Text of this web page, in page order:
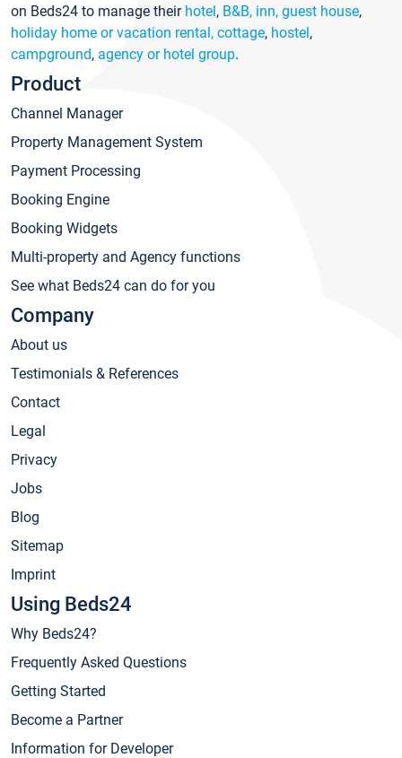
on Beds24 to manage their hotel, B&B, inn, guest house,
holiday home or vacation rental, cottage, hostel,
campground, agency or hotel group.
Product
Channel Manager
Property Management System
Payment Processing
Booking Engine
Booking Widgets
Multi-property and Agency functions
See what Beds24 can do for you
Company
About us
Testimonials & References
Contact
Legal
Privacy
Jobs
Blog
Sitemap
Imprint
Using Beds24
Why Beds24?
Frequently Asked Questions
Getting Started
Become a Partner
Information for Developer